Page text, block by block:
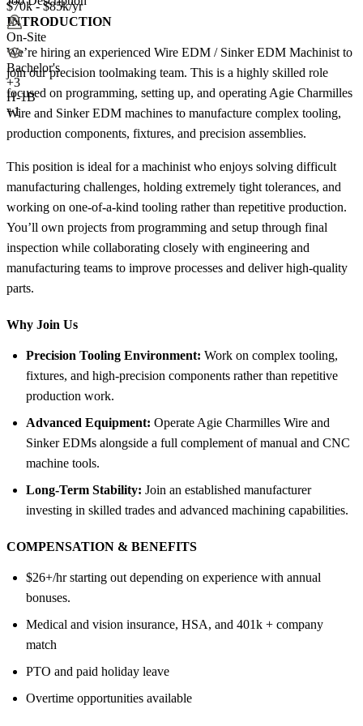
$70k - $85k/yr
On-Site
Bachelor's
+3
H-1B
+1
INTRODUCTION
We’re hiring an experienced Wire EDM / Sinker EDM Machinist to
join our precision toolmaking team. This is a highly skilled role
focused on programming, setting up, and operating Agie Charmilles
Wire and Sinker EDM machines to manufacture complex tooling,
production components, fixtures, and precision assemblies.
This position is ideal for a machinist who enjoys solving difficult
manufacturing challenges, holding extremely tight tolerances, and
working on one-of-a-kind tooling rather than repetitive production.
You’ll own projects from programming and setup through final
inspection while collaborating closely with engineering and
manufacturing teams to improve processes and deliver high-quality
parts.
Why Join Us
Precision Tooling Environment: Work on complex tooling,
fixtures, and high-precision components rather than repetitive
production work.
Advanced Equipment: Operate Agie Charmilles Wire and
Sinker EDMs alongside a full complement of manual and CNC
machine tools.
Long-Term Stability: Join an established manufacturer
investing in skilled trades and advanced machining capabilities.
COMPENSATION & BENEFITS
$26+/hr starting out depending on experience with annual
bonuses.
Medical and vision insurance, HSA, and 401k + company
match
PTO and paid holiday leave
Overtime opportunities available